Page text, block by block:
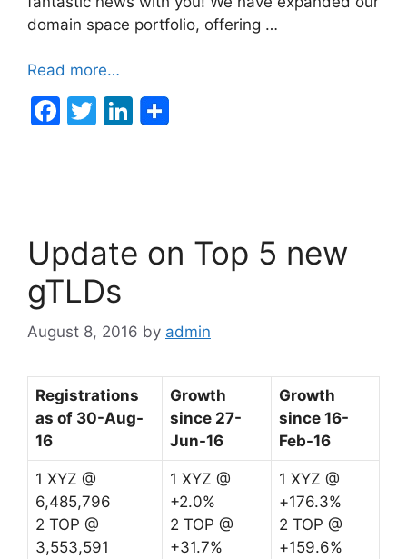
domain space portfolio, offering …
Read more…
F
o
o
k
T
Li
n
Update on Top 5 new
gTLDs
August 8, 2016 by admin
Registrations
as of 30-Aug-
16
Growth
since 27-
Jun-16
Growth
since 16-
Feb-16
1 XYZ @
6,485,796
2 TOP @
3,553,591
1 XYZ @
+2.0%
2 TOP @
+31.7%
1 XYZ @
+176.3%
2 TOP @
+159.6%